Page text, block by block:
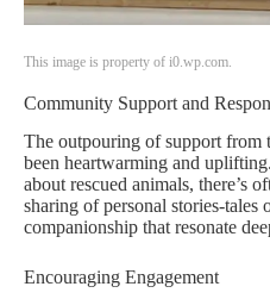
This image is property of i0.wp.com.
Community Support and
The outpouring of support from
been heartwarming and
about rescued animals, there’s
sharing of personal stories-tales
companionship that resonate
Encouraging Engagement